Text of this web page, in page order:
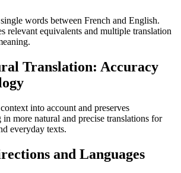
words between French and English.
relevant equivalents and multiple translation
Translation: Accuracy
into account and preserves
more natural and precise translations for
everyday texts.
and Languages